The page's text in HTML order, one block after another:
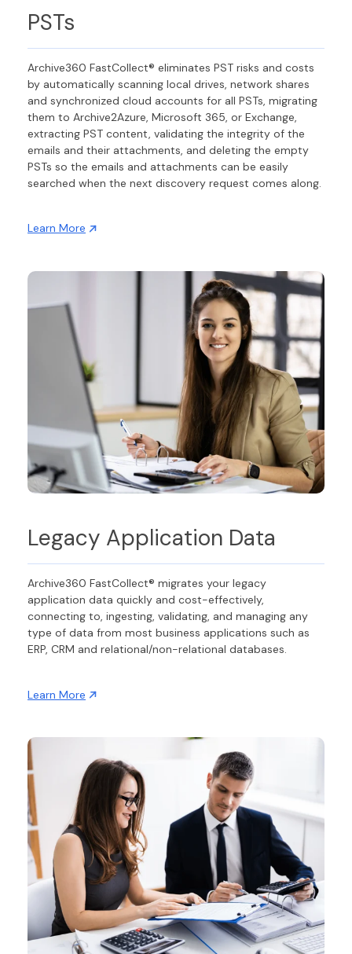
PSTs
Archive360 FastCollect® eliminates PST risks and costs
by automatically scanning local drives, network shares
and synchronized cloud accounts for all PSTs, migrating
them to Archive2Azure, Microsoft 365, or Exchange,
extracting PST content, validating the integrity of the
emails and their attachments, and deleting the empty
PSTs so the emails and attachments can be easily
searched when the next discovery request comes along.
Learn More
Legacy Application Data
Archive360 FastCollect® migrates your legacy
application data quickly and cost-effectively,
connecting to, ingesting, validating, and managing any
type of data from most business applications such as
ERP, CRM and relational/non-relational databases.
Learn More